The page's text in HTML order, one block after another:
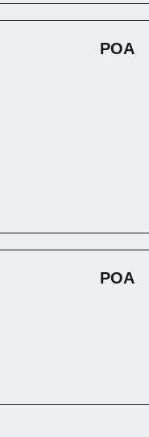
POA
POA